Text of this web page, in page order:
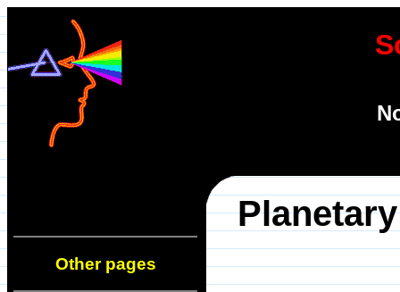
Other pages